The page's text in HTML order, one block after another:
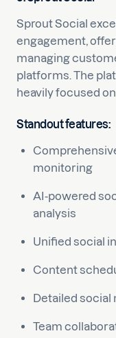
Sprout Social
engagement,
managing
platforms. The
heavily focused
Standout features:
monitoring
AI-powered
analysis
Unified social
Content
Detailed social
Team